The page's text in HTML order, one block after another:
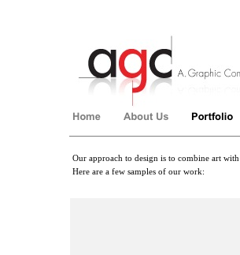
Our approach to design is to combine art with
Here are a few samples of our work: